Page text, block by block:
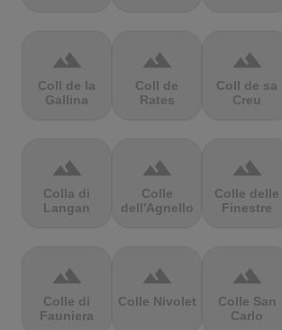
terrain
Coll de la
Gallina
terrain
Coll de
Rates
terrain
Coll de sa
Creu
terrain
Colla di
Langan
terrain
Colle
dell'Agnello
terrain
Colle delle
Finestre
terrain
Colle di
Fauniera
terrain
Colle Nivolet
terrain
Colle San
Carlo